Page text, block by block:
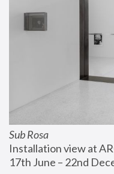
Sub Rosa
Installation view at
17th June – 22nd